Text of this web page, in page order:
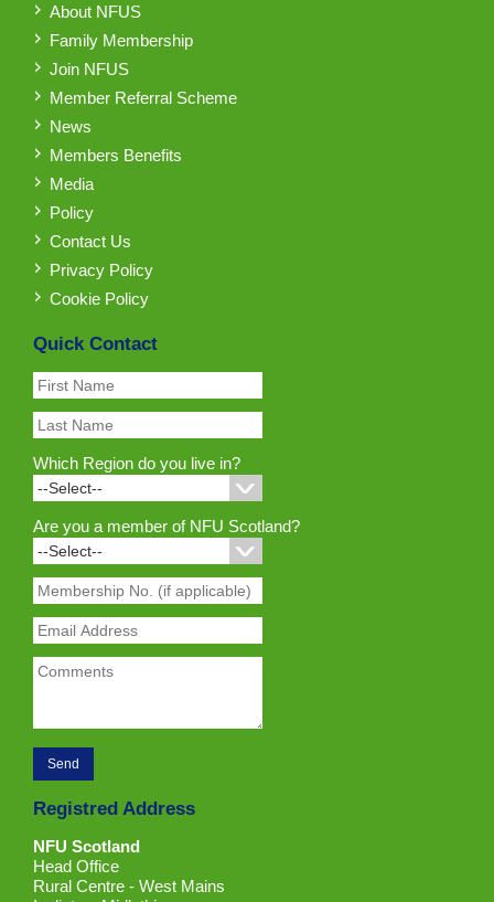
About NFUS
Family Membership
Join NFUS
Member Referral Scheme
News
Members Benefits
Media
Policy
Contact Us
Privacy Policy
Cookie Policy
Quick Contact
Which Region do you live in?
Are you a member of NFU Scotland?
Registred Address
NFU Scotland
Head Office
Rural Centre - West Mains